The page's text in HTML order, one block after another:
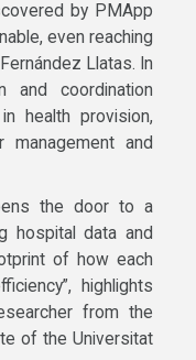
by PMApp
even reaching
Llatas. In
and coordination
health provision,
and
the door to a
hospital data and
of how each
highlights
from the
of the Universitat